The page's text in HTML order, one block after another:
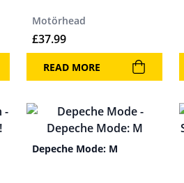
Motörhead
£37.99
READ MORE
Depeche Mode: M